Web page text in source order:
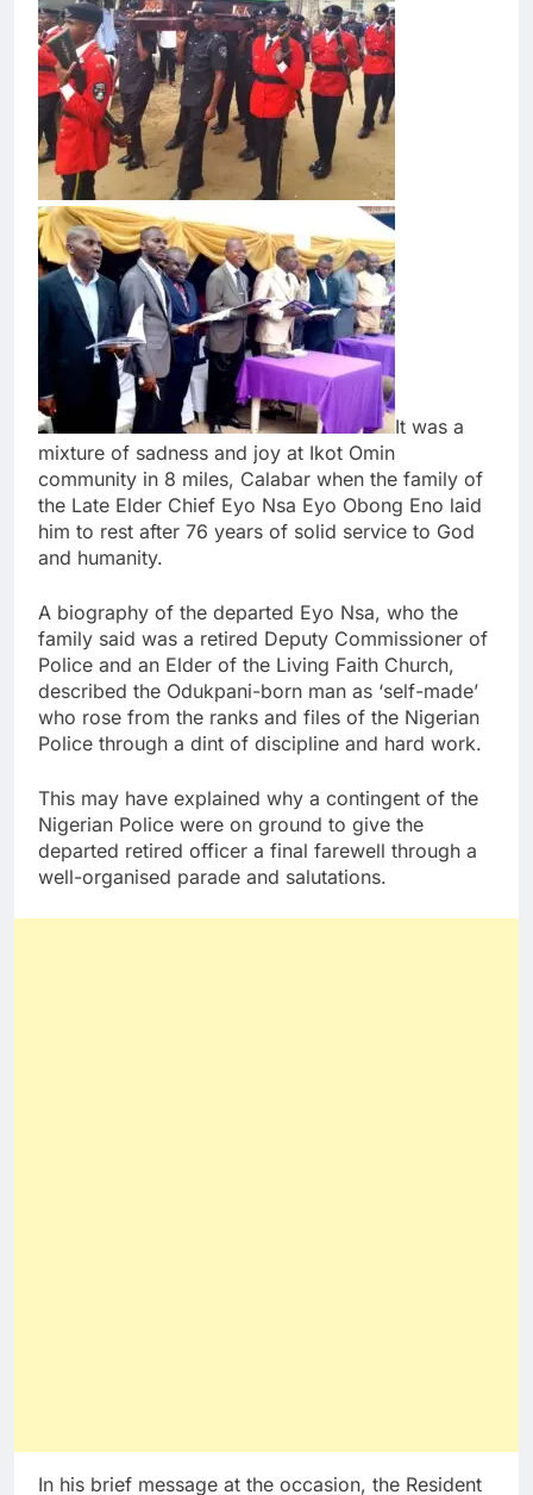
It was a
mixture of sadness and joy at Ikot Omin
community in 8 miles, Calabar when the family of
the Late Elder Chief Eyo Nsa Eyo Obong Eno laid
him to rest after 76 years of solid service to God
and humanity.
A biography of the departed Eyo Nsa, who the
family said was a retired Deputy Commissioner of
Police and an Elder of the Living Faith Church,
described the Odukpani-born man as ‘self-made’
who rose from the ranks and files of the Nigerian
Police through a dint of discipline and hard work.
This may have explained why a contingent of the
Nigerian Police were on ground to give the
departed retired officer a final farewell through a
well-organised parade and salutations.
In his brief message at the occasion, the Resident